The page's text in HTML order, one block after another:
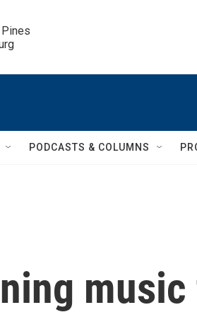
PODCASTS & COLUMNS